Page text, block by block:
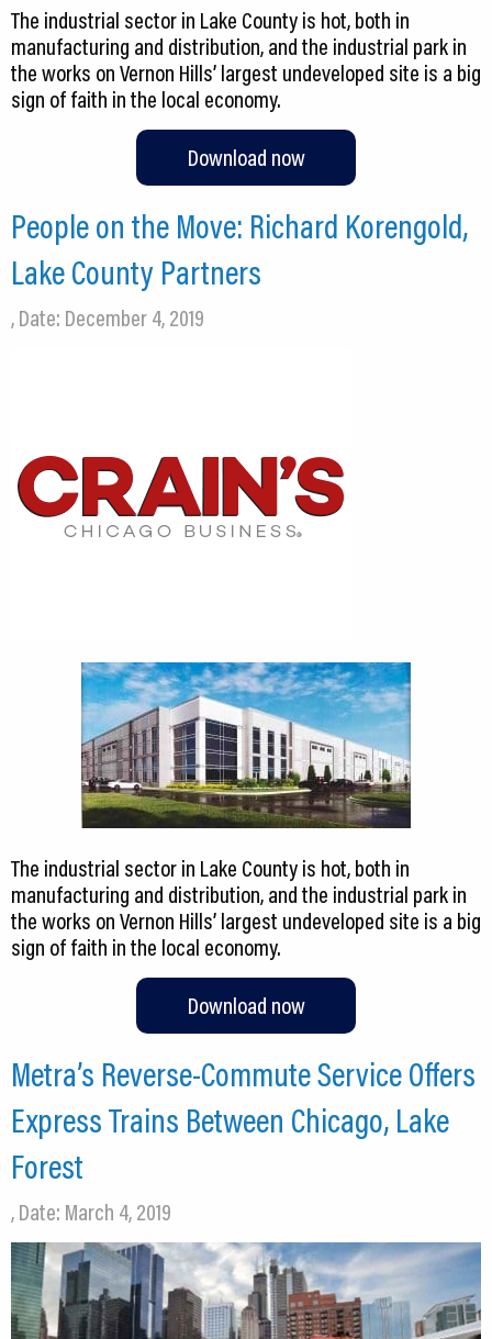
The industrial sector in Lake County is hot, both in
manufacturing and distribution, and the industrial park in
the works on Vernon Hills’ largest undeveloped site is a big
sign of faith in the local economy.
Download now
People on the Move: Richard Korengold,
Lake County Partners
, Date: December 4, 2019
The industrial sector in Lake County is hot, both in
manufacturing and distribution, and the industrial park in
the works on Vernon Hills’ largest undeveloped site is a big
sign of faith in the local economy.
Download now
Metra’s Reverse-Commute Service Offers
Express Trains Between Chicago, Lake
Forest
, Date: March 4, 2019